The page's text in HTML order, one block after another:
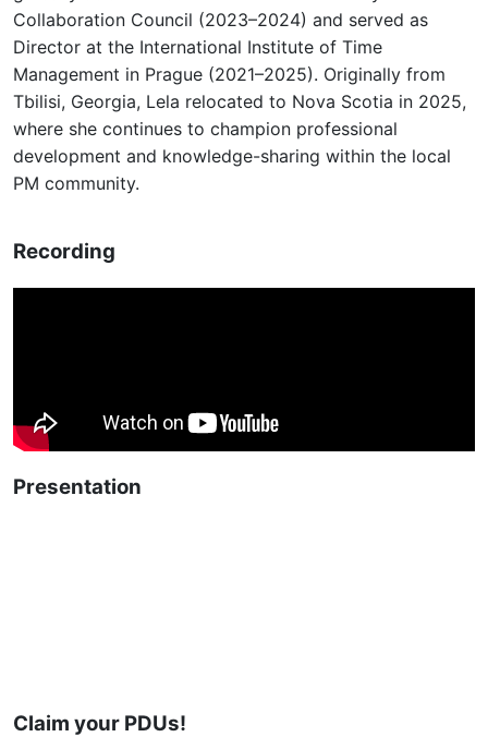
Collaboration Council (2023–2024) and served as
Director at the International Institute of Time
Management in Prague (2021–2025). Originally from
Tbilisi, Georgia, Lela relocated to Nova Scotia in 2025,
where she continues to champion professional
development and knowledge-sharing within the local
PM community.
Recording
Presentation
Claim your PDUs!